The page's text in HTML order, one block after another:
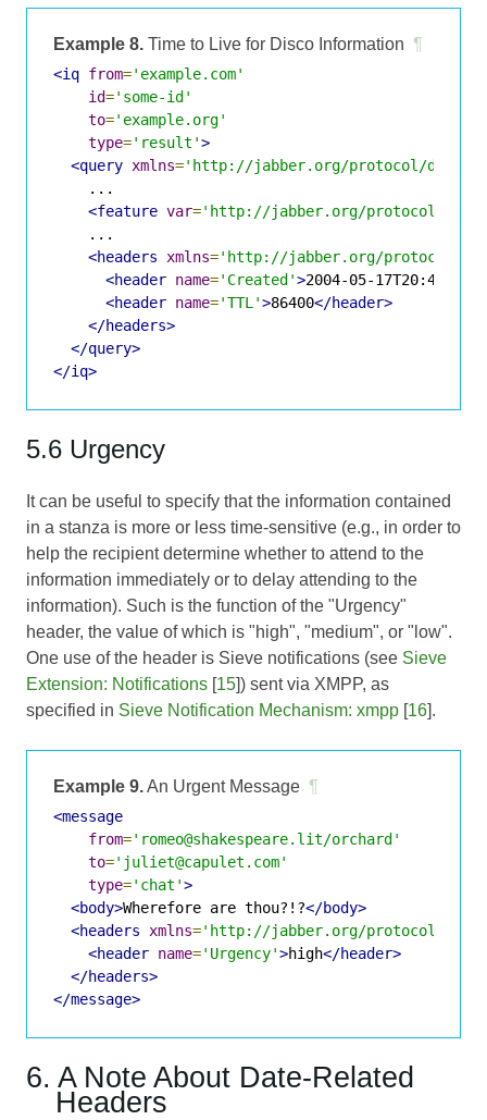
Example 8. Time to Live for Disco Information ¶
<iq from='example.com'
id='some-id'
to='example.org'
type='result'>
<query xmlns='http://jabber.org/protocol/
    ...
<feature var='http://jabber.org/protocol/amp'
    ...
<headers
xmlns='http://jabber.org/protocol/
<header name='Created'>2004-05-17T20:47Z
<header name='TTL'>86400</header>
</headers>
</query>
</iq>
5.6 Urgency
It can be useful to specify that the information contained
in a stanza is more or less time-sensitive (e.g., in order to
help the recipient determine whether to attend to the
information immediately or to delay attending to the
information). Such is the function of the "Urgency"
header, the value of which is "high", "medium", or "low".
One use of the header is Sieve notifications (see Sieve
Extension: Notifications [15]) sent via XMPP, as
specified in Sieve Notification Mechanism: xmpp [16].
Example 9.An Urgent Message ¶
<message
from='romeo@shakespeare.lit/orchard'
to='juliet@capulet.com'
type='chat'>
<body>Wherefore are thou?!?</body>
<headers
xmlns='http://jabber.org/protocol/shim'
<header name='Urgency'>high</header>
</headers>
</message>
6. A Note About Date-Related
Headers